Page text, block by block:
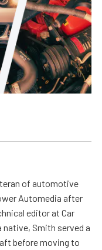
of automotive
Automedia after
editor at Car
Smith served a
before moving to